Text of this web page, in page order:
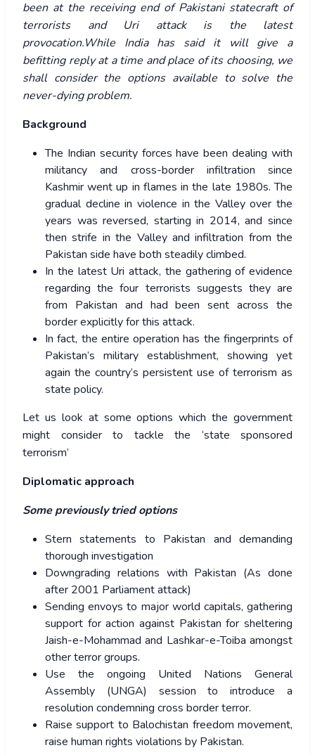
been at the receiving end of Pakistani statecraft of
terrorists and Uri attack is the latest
provocation.While India has said it will give a
befitting reply at a time and place of its choosing, we
shall consider the options available to solve the
never-dying problem.
Background
The Indian security forces have been dealing with
militancy and cross-border infiltration since
Kashmir went up in flames in the late 1980s. The
gradual decline in violence in the Valley over the
years was reversed, starting in 2014, and since
then strife in the Valley and infiltration from the
Pakistan side have both steadily climbed.
In the latest Uri attack, the gathering of evidence
regarding the four terrorists suggests they are
from Pakistan and had been sent across the
border explicitly for this attack.
In fact, the entire operation has the fingerprints of
Pakistan’s military establishment, showing yet
again the country’s persistent use of terrorism as
state policy.
Let us look at some options which the government
might consider to tackle the ‘state sponsored
terrorism’
Diplomatic approach
Some previously tried options
Stern statements to Pakistan and demanding
thorough investigation
Downgrading relations with Pakistan (As done
after 2001 Parliament attack)
Sending envoys to major world capitals, gathering
support for action against Pakistan for sheltering
Jaish-e-Mohammad and Lashkar-e-Toiba amongst
other terror groups.
Use the ongoing United Nations General
Assembly (UNGA) session to introduce a
resolution condemning cross border terror.
Raise support to Balochistan freedom movement,
raise human rights violations by Pakistan.